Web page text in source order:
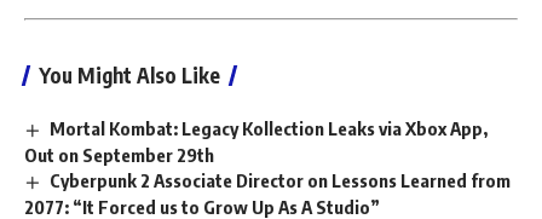
You Might Also Like
Mortal Kombat: Legacy Kollection Leaks via Xbox App,
Out on September 29th
Cyberpunk 2 Associate Director on Lessons Learned from
2077: “It Forced us to Grow Up As A Studio”